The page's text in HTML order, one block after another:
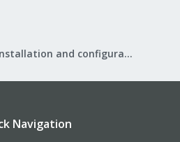
Proxmox VE: Installation and configuration
Navigation